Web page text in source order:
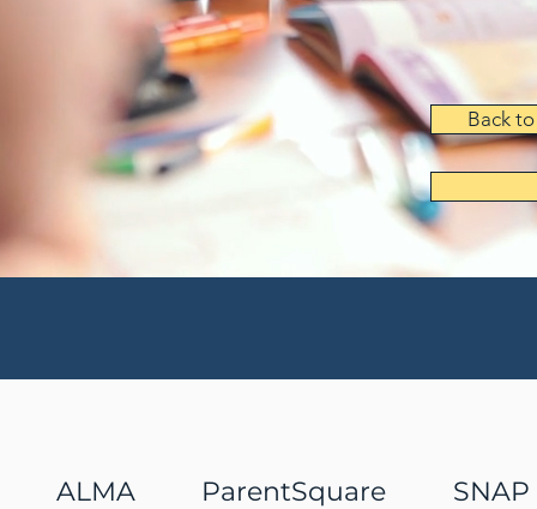
Back
ALMA ParentSquare SNAP